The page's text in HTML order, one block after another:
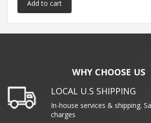
WHY CHOOSE US
LOCAL U.S SHIPPING
In-house services & shipping.
charges